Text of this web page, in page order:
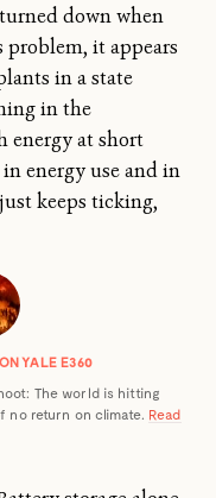
down when
problem, it appears
in a state
in the
energy at short
energy use and in
keeps ticking,
YALE E360
The world is hitting
no return on climate. Read